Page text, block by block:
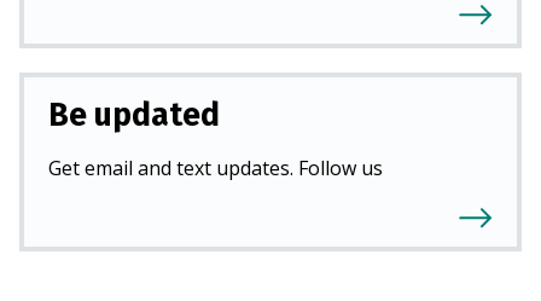
Be updated
Get email and text updates. Follow us